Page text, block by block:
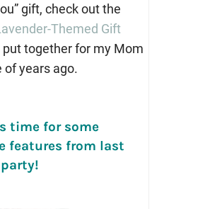
gift, check out the
Themed Gift
put together for my Mom
of years ago.
time for some
features from last
party!